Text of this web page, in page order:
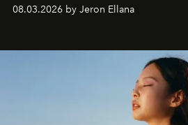
08.03.2026 by Jeron Ellana